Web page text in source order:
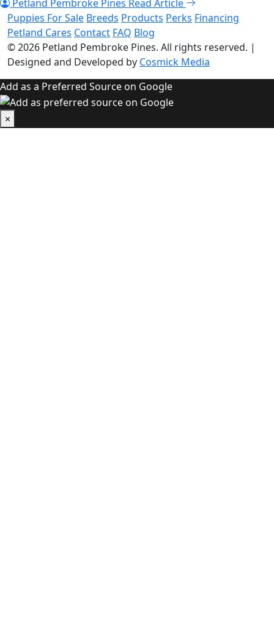
Petland Pembroke Pines Read Article
Puppies For Sale Breeds Products Perks Financing
Petland Cares Contact FAQ Blog
© 2026 Petland Pembroke Pines. All rights reserved. |
Designed and Developed by Cosmick Media
Add as a Preferred Source on Google
×